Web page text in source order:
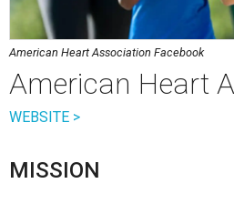
American Heart Association Facebook
American Heart
WEBSITE >
MISSION